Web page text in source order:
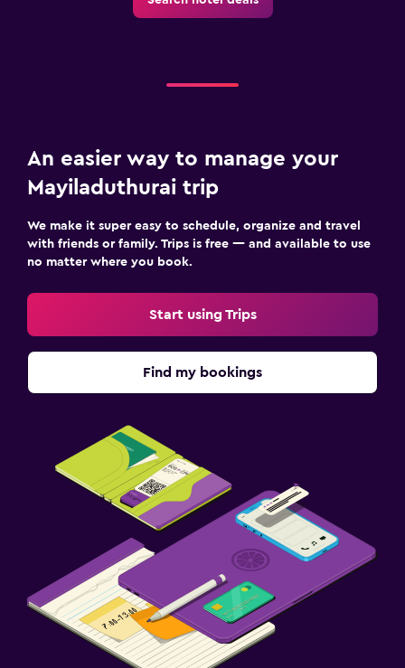
An easier way to manage your
Mayiladuthurai trip
We make it super easy to schedule, organize and travel
with friends or family. Trips is free — and available to use
no matter where you book.
Start using Trips
Find my bookings